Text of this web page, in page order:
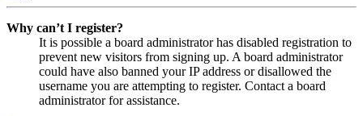
Why can’t I register?
It is possible a board administrator has disabled registration to
prevent new visitors from signing up. A board administrator
could have also banned your IP address or disallowed the
username you are attempting to register. Contact a board
administrator for assistance.